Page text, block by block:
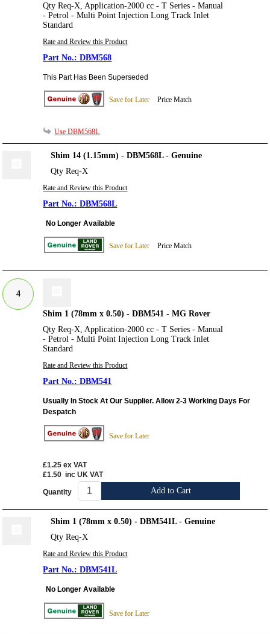
Qty Req-X, Application-2000 cc - T Series - Manual
- Petrol - Multi Point Injection Long Track Inlet
Standard
Rate and Review this Product
DBM568
This Part Has Been Superseded
Save for Later Price Match
Use DBM568L
Shim 14 (1.15mm) - DBM568L - Genuine
Qty Req-X
Rate and Review this Product
DBM568L
No Longer Available
Save for Later Price Match
4
Shim 1 (78mm x 0.50) - DBM541 - MG Rover
Qty Req-X, Application-2000 cc - T Series - Manual
- Petrol - Multi Point Injection Long Track Inlet
Standard
Rate and Review this Product
DBM541
Usually In Stock At Our Supplier. Allow 2-3 Working Days For
Despatch
Save for Later
£1.25 ex VAT
£1.50 inc UK VAT
Quantity Add to Cart
Shim 1 (78mm x 0.50) - DBM541L - Genuine
Qty Req-X
Rate and Review this Product
DBM541L
No Longer Available
Save for Later